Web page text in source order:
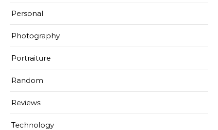
Personal
Photography
Portraiture
Random
Reviews
Technology